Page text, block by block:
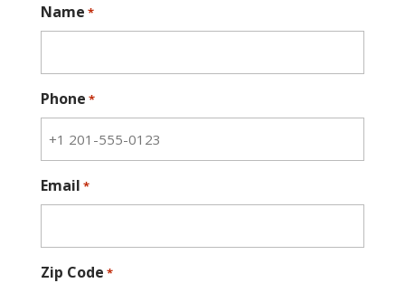
Name *
Phone *
Email *
Zip Code *